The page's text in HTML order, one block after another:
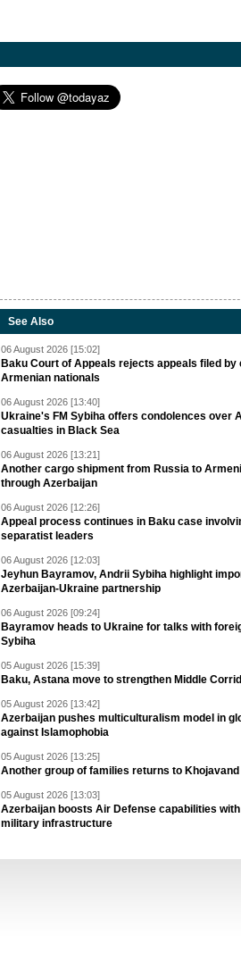
See Also
06 August 2026 [15:02]
Baku Court of Appeals rejects appeals filed by
Armenian nationals
06 August 2026 [13:40]
Ukraine's FM Sybiha offers condolences over
casualties in Black Sea
06 August 2026 [13:21]
Another cargo shipment from Russia to
through Azerbaijan
06 August 2026 [12:26]
Appeal process continues in Baku case
separatist leaders
06 August 2026 [12:03]
Jeyhun Bayramov, Andrii Sybiha highlight
Azerbaijan-Ukraine partnership
06 August 2026 [09:24]
Bayramov heads to Ukraine for talks with
Sybiha
05 August 2026 [15:39]
Baku, Astana move to strengthen Middle
05 August 2026 [13:42]
Azerbaijan pushes multiculturalism model in
against Islamophobia
05 August 2026 [13:25]
Another group of families returns to Khojavand
05 August 2026 [13:03]
Azerbaijan boosts Air Defense capabilities with
military infrastructure